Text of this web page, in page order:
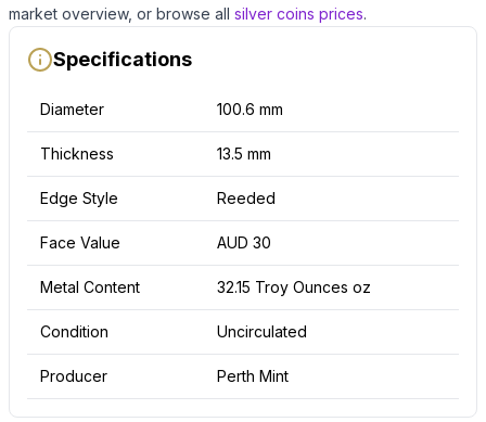
market overview, or browse all silver coins prices.
Specifications
Diameter 100.6 mm
Thickness 13.5 mm
Edge Style Reeded
Face Value AUD 30
Metal Content 32.15 Troy Ounces oz
Condition Uncirculated
Producer Perth Mint